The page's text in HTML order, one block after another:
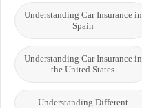
Understanding Car Insurance in
Spain
Understanding Car Insurance in
the United States
Understanding Different